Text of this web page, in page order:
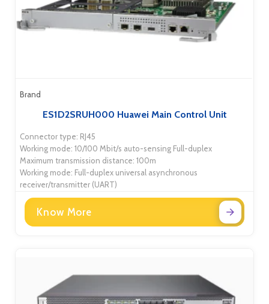
Brand
ES1D2SRUH000 Huawei Main Control Unit
Connector type: RJ45
Working mode: 10/100 Mbit/s auto-sensing Full-duplex
Maximum transmission distance: 100m
Working mode: Full-duplex universal asynchronous
receiver/transmitter (UART)
Know More